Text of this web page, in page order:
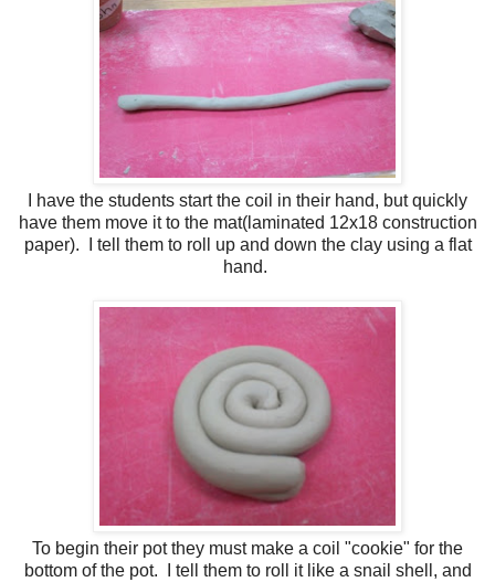
I have the students start the coil in their hand, but quickly
have them move it to the mat(laminated 12x18 construction
paper). I tell them to roll up and down the clay using a flat
hand.
To begin their pot they must make a coil "cookie" for the
bottom of the pot. I tell them to roll it like a snail shell, and